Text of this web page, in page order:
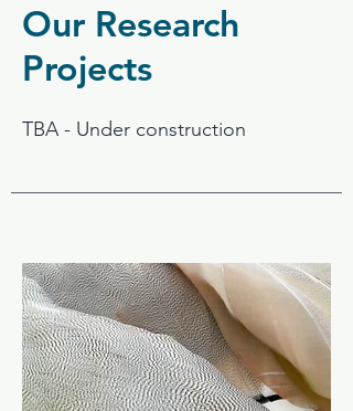
Our Research
Projects
TBA - Under construction